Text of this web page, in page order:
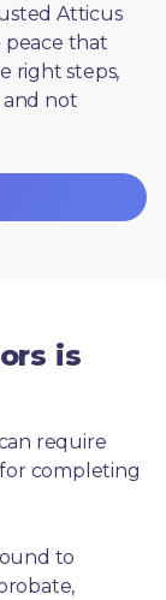
Atticus
that
right steps,
and not
is
require
completing
to